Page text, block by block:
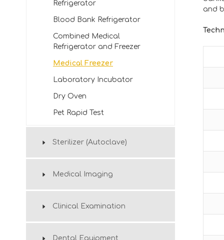
Refrigerator
Blood Bank Refrigerator
Combined Medical
Refrigerator and Freezer
Medical Freezer
Laboratory Incubator
Dry Oven
Pet Rapid Test
Sterilizer (Autoclave)
Medical Imaging
Clinical Examination
Dental Equipment
and